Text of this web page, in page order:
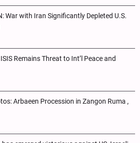
War with Iran Significantly Depleted U.S.
ISIS Remains Threat to Int’l Peace and
Arbaeen Procession in Zangon Ruma ,